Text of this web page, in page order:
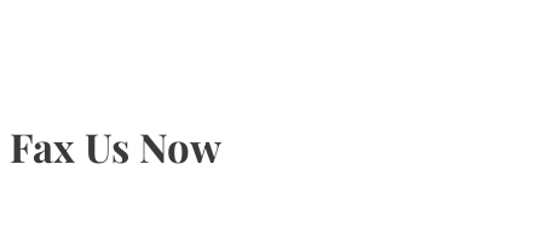
Fax Us Now